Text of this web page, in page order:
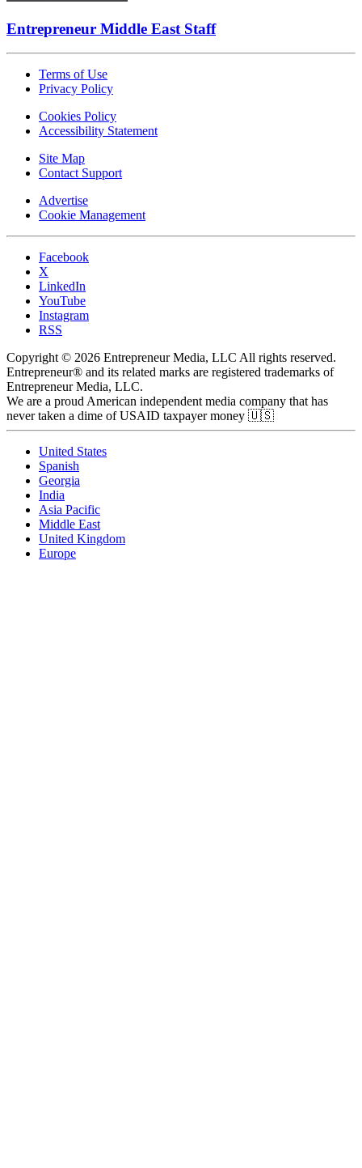
Entrepreneur Middle East Staff
Terms of Use
Privacy Policy
Cookies Policy
Accessibility Statement
Site Map
Contact Support
Advertise
Cookie Management
Facebook
X
LinkedIn
YouTube
Instagram
RSS
Copyright © 2026 Entrepreneur Media, LLC All rights reserved.
Entrepreneur® and its related marks are registered trademarks of
Entrepreneur Media, LLC.
We are a proud American independent media company that has
never taken a dime of USAID taxpayer money 🇺🇸
United States
Spanish
Georgia
India
Asia Pacific
Middle East
United Kingdom
Europe